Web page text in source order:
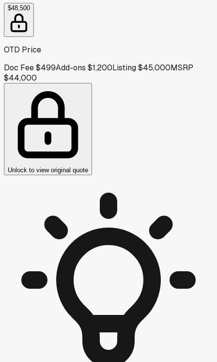
$48,500
OTD Price
Doc Fee$499Add-ons $1,200Listing$45,000MSRP
$44,000
Unlock to view original quote